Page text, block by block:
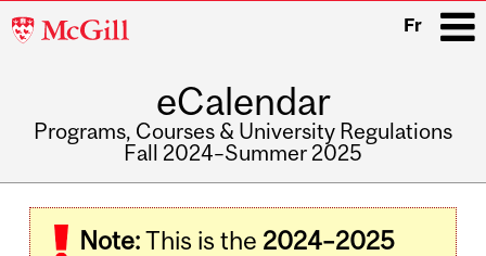
McGill
Fr
eCalendar
Programs, Courses & University Regulations
Fall 2024–Summer 2025
navigation
Note:This is the 2024–2025